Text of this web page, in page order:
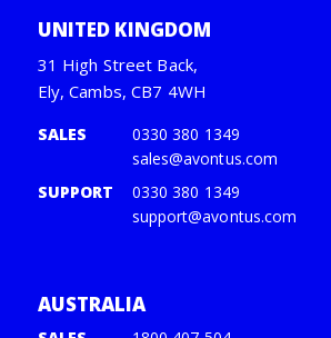
UNITED KINGDOM
31 High Street Back,
Ely, Cambs, CB7 4WH
SALES
0330 380 1349
sales@avontus.com
SUPPORT
0330 380 1349
support@avontus.com
AUSTRALIA